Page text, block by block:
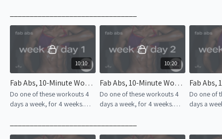
success!
success!
10:10
Fab Abs, 10-Minute Workout | Week 2 – Day 1
Do one of these workouts 4
days a week, for 4 weeks.
success!
10:20
Fab Abs, 10-Minute Workout | Week 2 – Day 2
Do one of these workouts 4
days a week, for 4 weeks.
success!
Do one of
days a